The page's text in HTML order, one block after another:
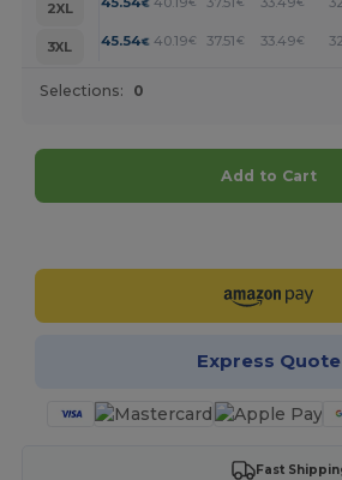
2XL
€ € € €
3XL
45.54€ 40.19€ 37.51€ 33.49€
Selections: 0
Add to Cart
Express Quote
Fast